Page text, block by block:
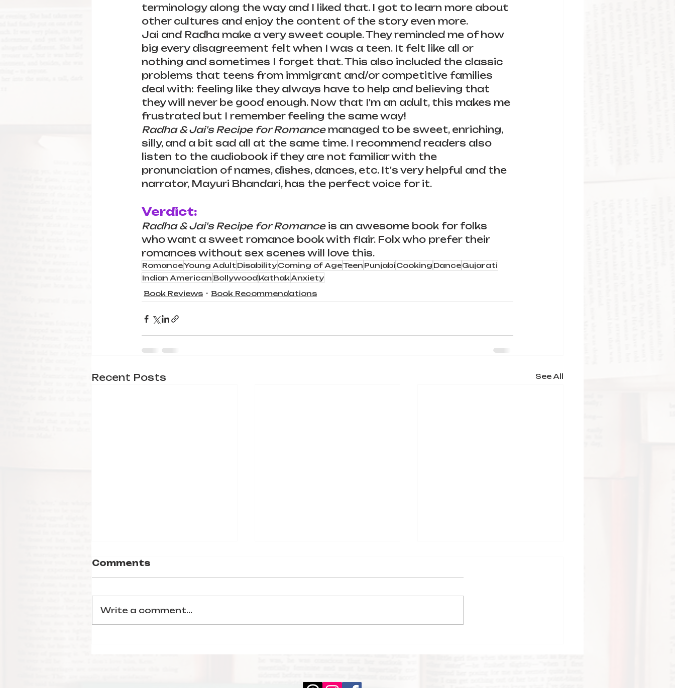
terminology along the way and I liked that. I got to learn more about
other cultures and enjoy the content of the story even more.
Jai and Radha make a very sweet couple. They reminded me of how
big every disagreement felt when I was a teen. It felt like all or
nothing and sometimes I forget that. This also included the classic
problems that teens from immigrant and/or competitive families
deal with: feeling like they always have to help and believing that
they will never be good enough. Now that I'm an adult, this makes me
frustrated but I remember feeling the same way!
Radha & Jai's Recipe for Romance managed to be sweet, enriching,
silly, and a bit sad all at the same time. I recommend readers also
listen to the audiobook if they are not familiar with the
pronunciation of names, dishes, dances, etc. It's very helpful and the
narrator, Mayuri Bhandari, has the perfect voice for it.
Verdict:
Radha & Jai's Recipe for Romance is an awesome book for folks
who want a sweet romance book with flair. Folx who prefer their
romances without sex scenes will love this.
RomanceYoung Adult DisabilityComing of AgeTeen Punjabi Cooking DanceGujarati
Indian American BollywoodKathakAnxiety
Book Reviews
Book Recommendations
Recent Posts See All
Comments
Write a comment...